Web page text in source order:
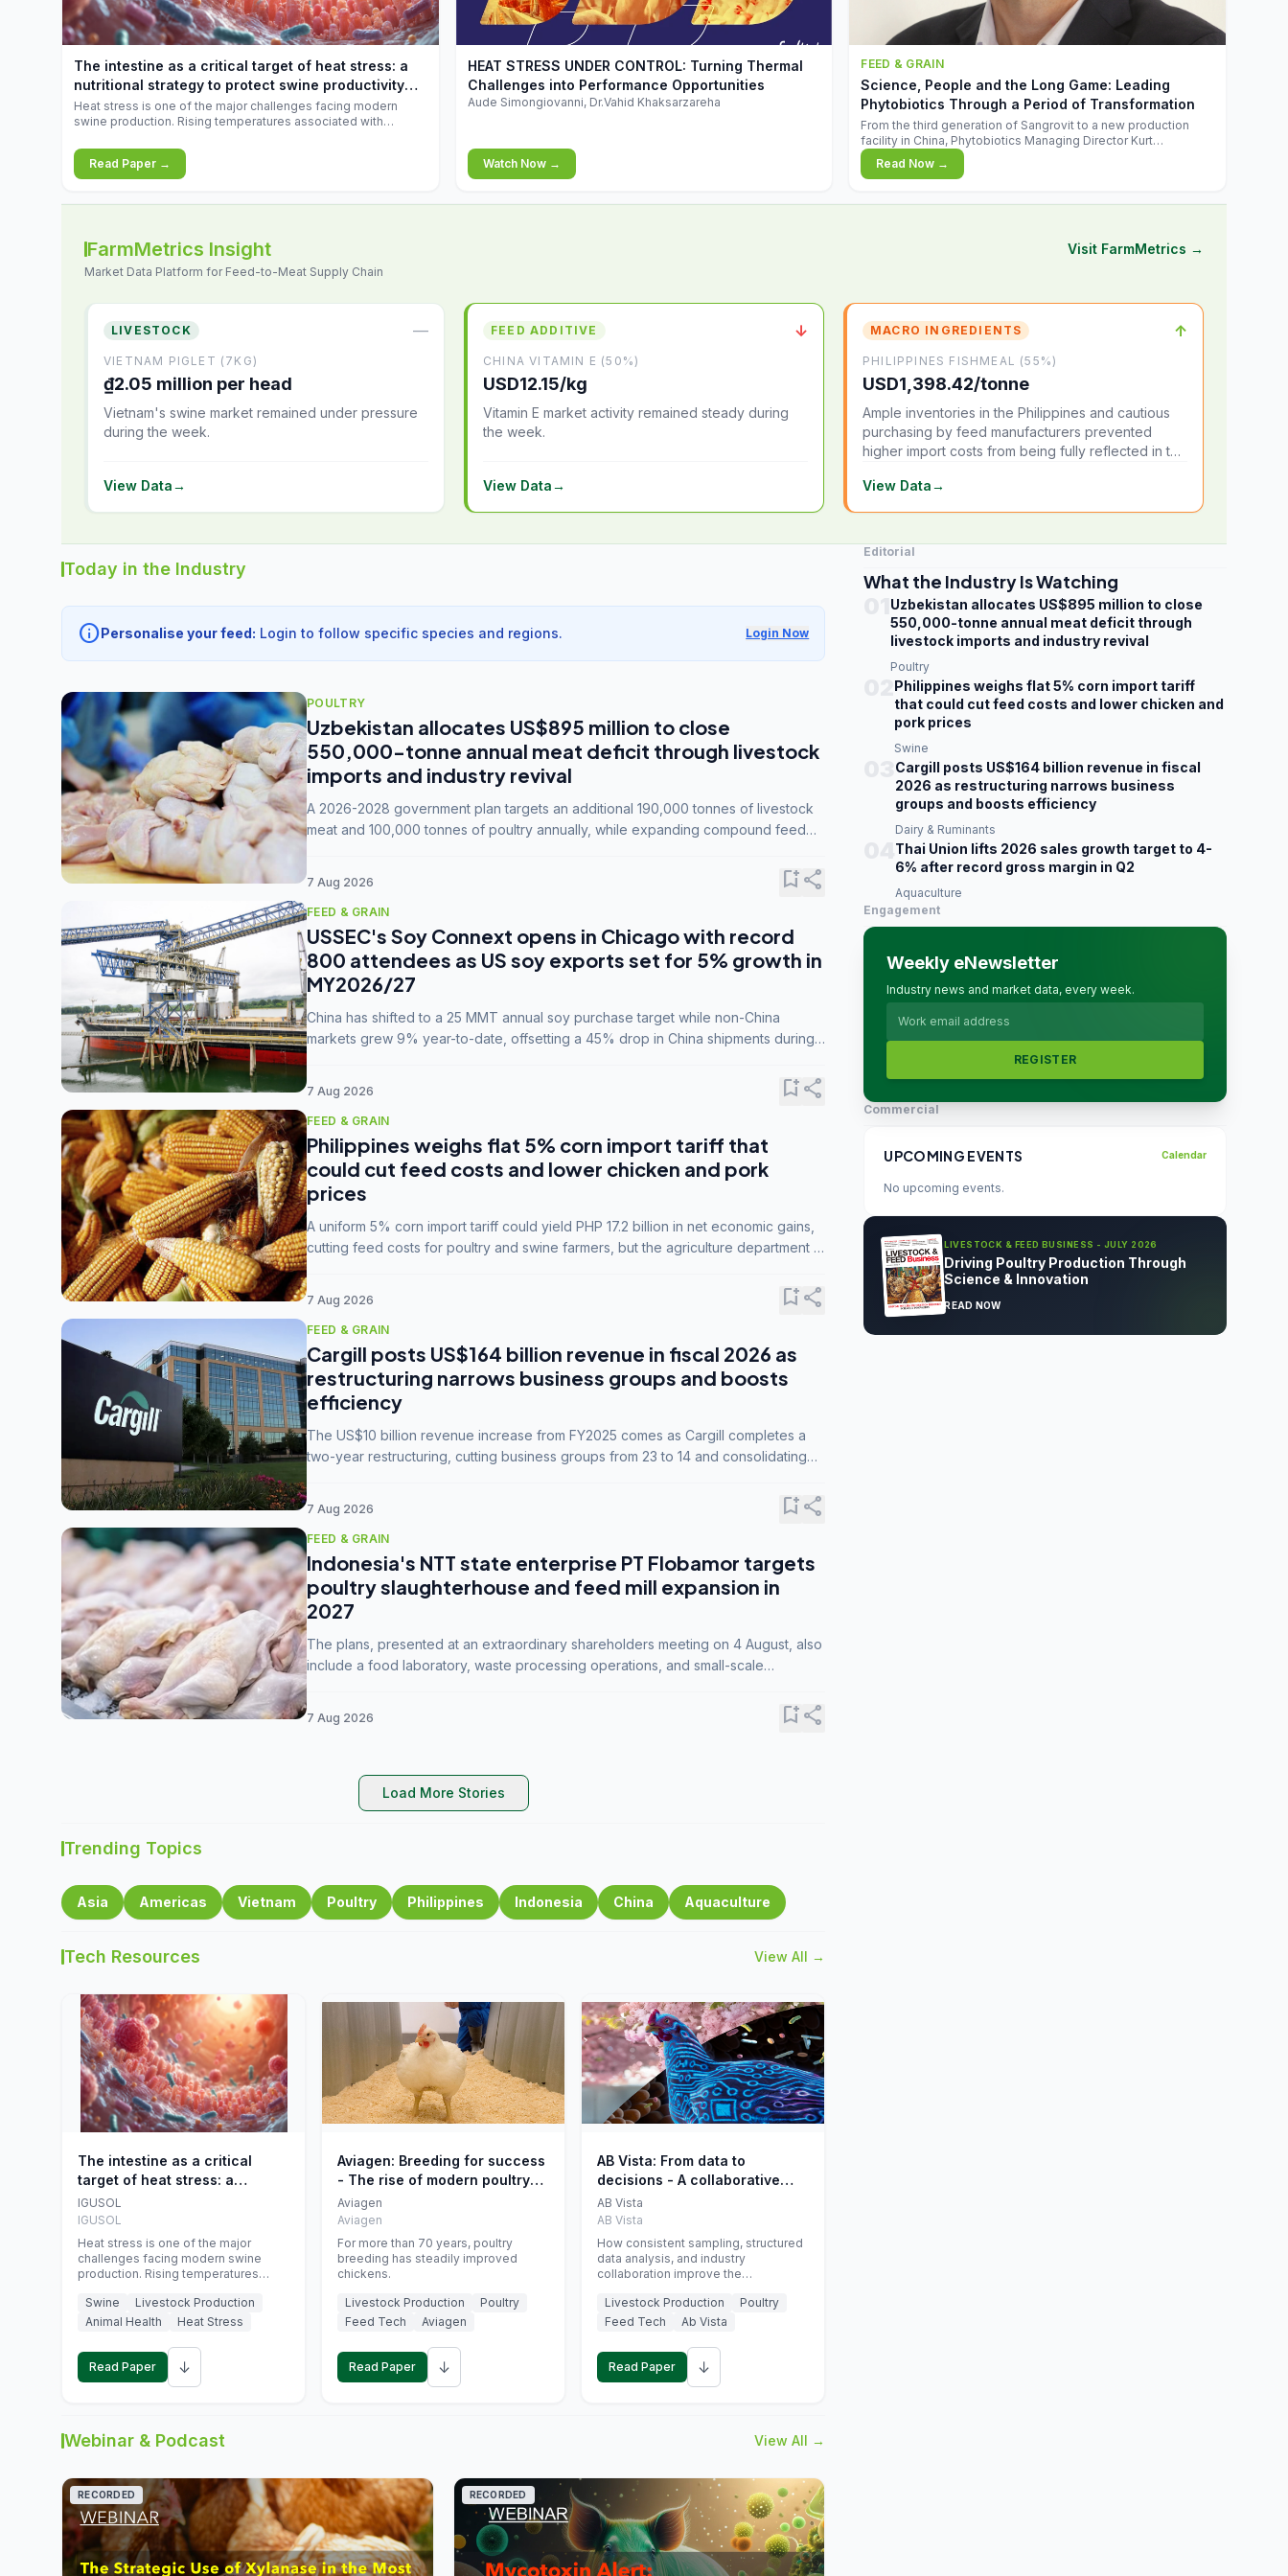
increases.
The intestine as a critical target of heat stress: a
nutritional strategy to protect swine productivity
during summer
Heat stress is one of the major challenges facing modern
swine production. Rising temperatures associated with
conditions that exceed their adaptive capacity, negatively
affecting growth, feed efficiency, reproductive performance,
and farm profitability.
Read Paper →
▶
HEAT STRESS UNDER CONTROL: Turning Thermal
Challenges into Performance Opportunities
Aude Simongiovanni, Dr.Vahid Khaksarzareha
Watch Now →
FEED & GRAIN
Science, People and the Long Game: Leading
Phytobiotics Through a Period of Transformation
From the third generation of Sangrovit to a new production
facility in China, Phytobiotics Managing Director Kurt
Wegleitner explains the thinking behind the company's next
chapter - and why biologica
Read Now →
FarmMetrics Insight
Market Data Platform for Feed-to-Meat Supply Chain
Visit FarmMetrics →
LIVESTOCK —
VIETNAM PIGLET (7KG)
₫2.05 million per head
Vietnam's swine market remained under pressure
during the week.
View Data→
FEED ADDITIVE ↓
CHINA VITAMIN E (50%)
USD12.15/kg
Vitamin E market activity remained steady during
the week.
View Data→
MACRO INGREDIENTS ↑
PHILIPPINES FISHMEAL (55%)
USD1,398.42/tonne
Ample inventories in the Philippines and cautious
purchasing by feed manufacturers prevented
higher import costs from being fully reflected in the
View Data→
Today in the Industry
infoPersonalise your feed: Login to follow specific species and regions. Login Now
POULTRY
Uzbekistan allocates US$895 million to close
550,000-tonne annual meat deficit through livestock
imports and industry revival
A 2026-2028 government plan targets an additional 190,000 tonnes of livestock
meat and 100,000 tonnes of poultry annually, while expanding compound feed
7 Aug 2026 bookmark_addshare
FEED & GRAIN
USSEC's Soy Connext opens in Chicago with record
800 attendees as US soy exports set for 5% growth in
MY2026/27
China has shifted to a 25 MMT annual soy purchase target while non-China
markets grew 9% year-to-date, offsetting a 45% drop in China shipments during
7 Aug 2026 bookmark_addshare
FEED & GRAIN
Philippines weighs flat 5% corn import tariff that
could cut feed costs and lower chicken and pork
prices
A uniform 5% corn import tariff could yield PHP 17.2 billion in net economic gains,
cutting feed costs for poultry and swine farmers, but the agriculture department is
7 Aug 2026 bookmark_addshare
FEED & GRAIN
Cargill posts US$164 billion revenue in fiscal 2026 as
restructuring narrows business groups and boosts
efficiency
The US$10 billion revenue increase from FY2025 comes as Cargill completes a
two-year restructuring, cutting business groups from 23 to 14 and consolidating
7 Aug 2026 bookmark_addshare
FEED & GRAIN
Indonesia's NTT state enterprise PT Flobamor targets
poultry slaughterhouse and feed mill expansion in
2027
The plans, presented at an extraordinary shareholders meeting on 4 August, also
include a food laboratory, waste processing operations, and small-scale
7 Aug 2026 bookmark_addshare
Load More Stories
Trending Topics
Asia Americas Vietnam Poultry Philippines Indonesia China Aquaculture
Tech Resources View All →
The intestine as a critical
target of heat stress: a
nutritional strategy to protect
swine productivity during
summer
IGUSOL
IGUSOL
Heat stress is one of the major
challenges facing modern swine
production. Rising temperatures
increasingly exposing animals to
conditions that exceed their adaptive
feed efficiency, reproductive
performance, and farm profitability.
Swine
Livestock Production
Animal Health
Heat Stress
Read Paper ↓
Aviagen: Breeding for success
- The rise of modern poultry
genetics
Aviagen
Aviagen
For more than 70 years, poultry
breeding has steadily improved
chickens.
Livestock Production
Poultry
Feed Tech
Aviagen
Read Paper ↓
AB Vista: From data to
decisions - A collaborative
approach to gut health
interpretation in commercial
monogastric animal trials
AB Vista
AB Vista
How consistent sampling, structured
data analysis, and industry
collaboration improve the
Livestock Production
Poultry
Feed Tech
Ab Vista
Read Paper ↓
Webinar & Podcast View All →
RECORDED RECORDED
Editorial
What the Industry Is Watching
Uzbekistan allocates US$895 million to close
550,000-tonne annual meat deficit through
livestock imports and industry revival
Poultry
Philippines weighs flat 5% corn import tariff
that could cut feed costs and lower chicken and
pork prices
Swine
Cargill posts US$164 billion revenue in fiscal
2026 as restructuring narrows business
groups and boosts efficiency
Dairy & Ruminants
Thai Union lifts 2026 sales growth target to 4-
6% after record gross margin in Q2
Aquaculture
Engagement
Weekly eNewsletter
Industry news and market data, every week.
REGISTER
Commercial
UPCOMING EVENTS Calendar
No upcoming events.
LIVESTOCK & FEED BUSINESS - JULY 2026
Driving Poultry Production Through
Science & Innovation
READ NOW